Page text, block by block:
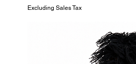
Excluding Sales Tax